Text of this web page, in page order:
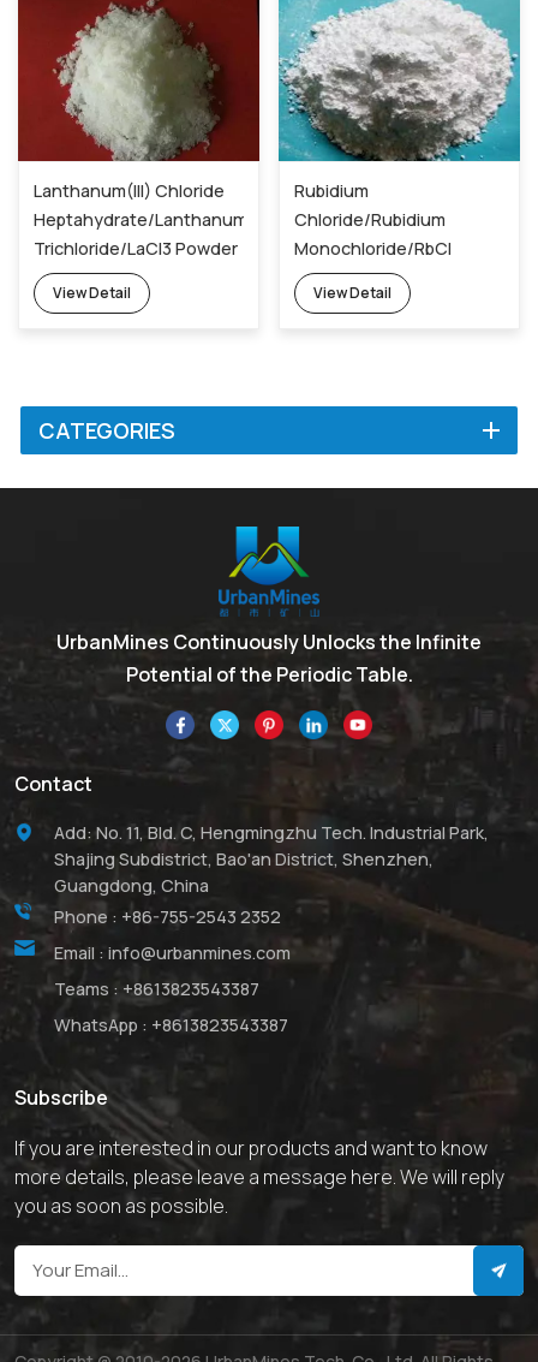
Lanthanum(III) Chloride
Heptahydrate/Lanthanum
Trichloride/LaCl3 Powder
10099-58-8
View Detail
Rubidium
Chloride/Rubidium
Monochloride/RbCl
Powder 7791-11-9
View Detail
CATEGORIES
UrbanMines Continuously Unlocks the Infinite
Potential of the Periodic Table.
Contact
Add: No. 11, Bld. C, Hengmingzhu Tech. Industrial Park,
Shajing Subdistrict, Bao'an District, Shenzhen,
Guangdong, China
Phone : +86-755-2543 2352
Email : info@urbanmines.com
Teams : +8613823543387
WhatsApp : +8613823543387
Subscribe
If you are interested in our products and want to know
more details, please leave a message here. We will reply
you as soon as possible.